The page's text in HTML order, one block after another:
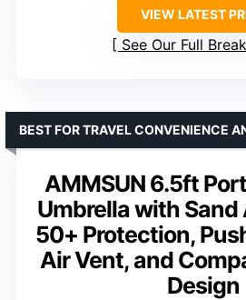
VIEW LATEST
See Our Full
AMMSUN 6.5ft
Umbrella with Sand
50+ Protection,
Air Vent, and
Design
BEST FOR TRAVEL CONVENIENCE